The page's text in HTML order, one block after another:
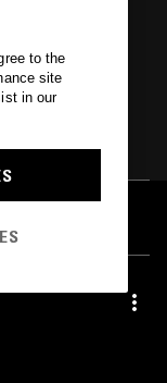
to the
site
in our